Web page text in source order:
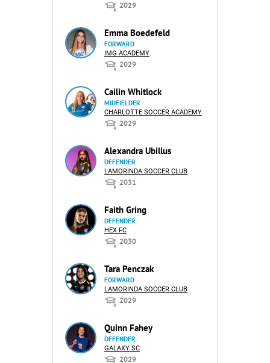
2029
Emma Boedefeld
FORWARD
IMG ACADEMY
2029
Cailin Whitlock
MIDFIELDER
CHARLOTTE SOCCER ACADEMY
2029
Alexandra Ubillus
DEFENDER
LAMORINDA SOCCER CLUB
2031
Faith Gring
DEFENDER
HEX FC
2030
Tara Penczak
FORWARD
LAMORINDA SOCCER CLUB
2029
Quinn Fahey
DEFENDER
GALAXY SC
2029